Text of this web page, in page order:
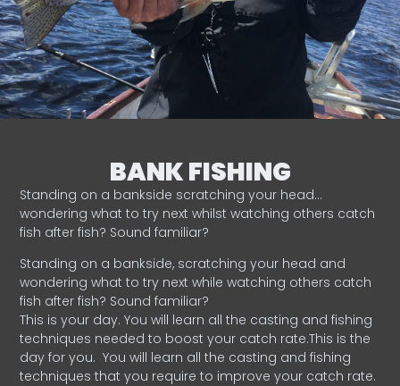
BANK FISHING
Standing on a bankside scratching your head…
wondering what to try next whilst watching others catch
fish after fish? Sound familiar?
Standing on a bankside, scratching your head and
wondering what to try next while watching others catch
fish after fish? Sound familiar?
This is your day. You will learn all the casting and fishing
techniques needed to boost your catch rate.This is the
day for you. You will learn all the casting and fishing
techniques that you require to improve your catch rate.